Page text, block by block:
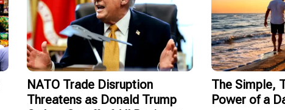
NATO Trade Disruption
Threatens as Donald Trump
The Simple,
Power of a